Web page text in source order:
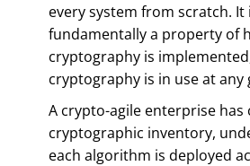
every system from scratch. It
fundamentally a property of
cryptography is
cryptography is in use at any
A crypto-agile enterprise has
cryptographic inventory,
each algorithm is deployed